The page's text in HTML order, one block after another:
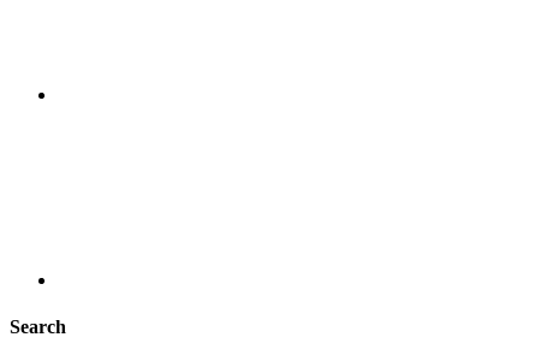
Search